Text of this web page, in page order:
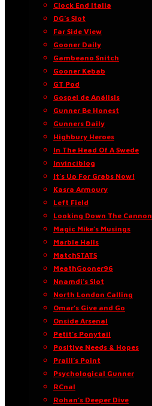
Clock End Italia
DG’s Slot
Far Side View
Gooner Daily
Gambeano Snitch
Gooner Kebab
GT Pod
Gospel de Análisis
Gunner Be Honest
Gunners Daily
Highbury Heroes
In The Head Of A Swede
Invinciblog
It’s Up For Grabs Now!
Kasra Armoury
Left Field
Looking Down The Cannon
Magic Mike’s Musings
Marble Halls
MatchSTATS
MeathGooner96
Nnamdi’s Slot
North London Calling
Omar’s Give and Go
Onside Arsenal
Petit’s Ponytail
Positive Needs & Hopes
Praill’s Point
Psychological Gunner
RCnal
Rohan’s Deeper Dive